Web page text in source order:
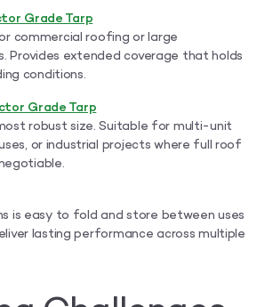
Grade Tarp
commercial roofing or large
Provides extended coverage that holds
conditions.
Grade Tarp
robust size. Suitable for multi-unit
or industrial projects where full roof
is easy to fold and store between uses
lasting performance across multiple